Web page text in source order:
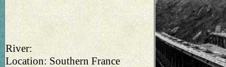
River:
Location: Southern France